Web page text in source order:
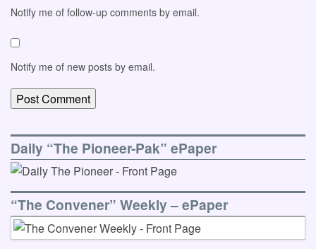
Notify me of follow-up comments by email.
Notify me of new posts by email.
Daily “The Pioneer-Pak” ePaper
“The Convener” Weekly – ePaper